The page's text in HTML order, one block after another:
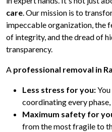
care. Our mission is to
impeccable organization, the
of integrity, and the dread of
transparency.
A professional removal in
Less stress for you:
coordinating every
Maximum safety for
from the most fragile to